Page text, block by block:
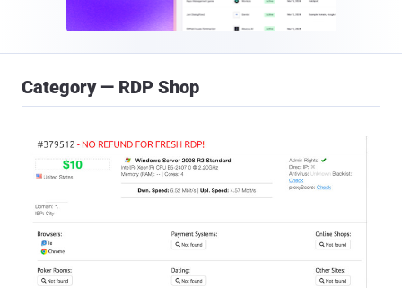
Category — RDP Shop